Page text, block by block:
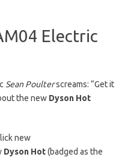
Electric
Sean Poulterscreams: “Get it
the new Dyson Hot
new
Dyson Hot(badged as the